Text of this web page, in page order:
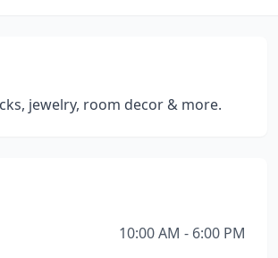
jewelry, room decor & more.
10:00 AM - 6:00 PM